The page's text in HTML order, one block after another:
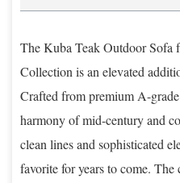
The Kuba Teak Outdoor Sofa
Collection is an elevated
Crafted from premium A-
harmony of mid-century and
clean lines and sophisticated
favorite for years to come.